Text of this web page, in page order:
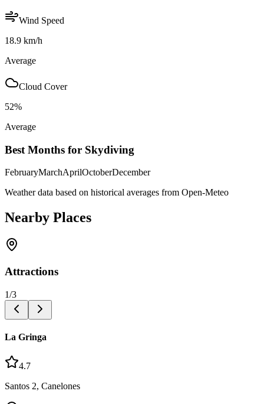
Wind Speed
18.9 km/h
Average
Cloud Cover
52%
Average
Best Months for Skydiving
FebruaryMarchAprilOctoberDecember
Weather data based on historical averages from Open-Meteo
Nearby Places
Attractions
1/3
La Gringa
4.7
Santos 2, Canelones